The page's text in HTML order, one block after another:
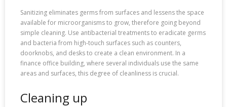
Sanitizing eliminates germs from surfaces and lessens the space
available for microorganisms to grow, therefore going beyond
simple cleaning. Use antibacterial treatments to eradicate germs
and bacteria from high-touch surfaces such as counters,
doorknobs, and desks to create a clean environment. In a
finance office building, where several individuals use the same
areas and surfaces, this degree of cleanliness is crucial.
Cleaning up